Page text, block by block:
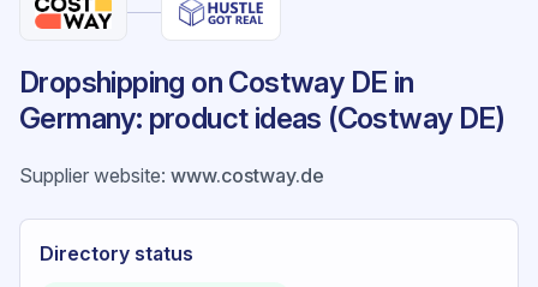
Dropshipping on Costway DE in
Germany: product ideas (Costway DE)
Supplier website: www.costway.de
Directory status